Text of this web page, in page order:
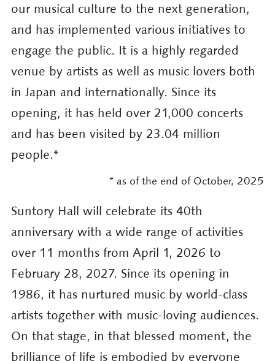
our musical culture to the next generation,
and has implemented various initiatives to
engage the public. It is a highly regarded
venue by artists as well as music lovers both
in Japan and internationally. Since its
opening, it has held over 21,000 concerts
and has been visited by 23.04 million
people.*
* as of the end of October, 2025
Suntory Hall will celebrate its 40th
anniversary with a wide range of activities
over 11 months from April 1, 2026 to
February 28, 2027. Since its opening in
1986, it has nurtured music by world-class
artists together with music-loving audiences.
On that stage, in that blessed moment, the
brilliance of life is embodied by everyone